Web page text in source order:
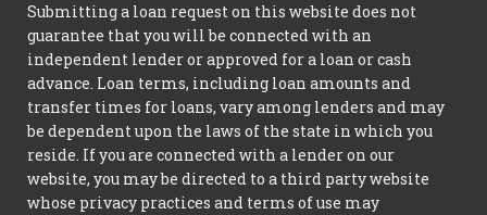
Submitting a loan request on this website does not
guarantee that you will be connected with an
independent lender or approved for a loan or cash
advance. Loan terms, including loan amounts and
transfer times for loans, vary among lenders and may
be dependent upon the laws of the state in which you
reside. If you are connected with a lender on our
website, you may be directed to a third party website
whose privacy practices and terms of use may